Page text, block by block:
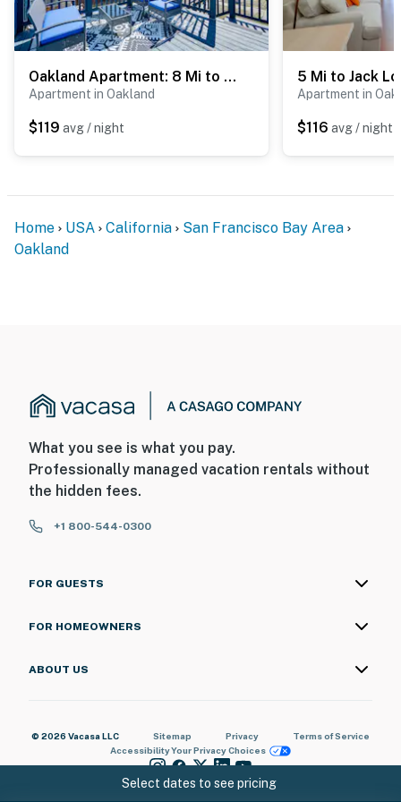
- NOTE: The homeowner lives on-site, in a completely
separate unit upstairs, and may be present during your
- NOTE: The property does not have air conditioning
You must be 25 years or older to rent this property.
Select dates to see pricing
Oakland Apartment: 8 Mi to Dtwn!
Apartment in Oakland
$119 avg / night
Apartment in
$116 avg / night
Home USA California
San Francisco Bay Area
Oakland
What you see is what you pay.
Professionally managed vacation rentals without
the hidden fees.
+1 800-544-0300
FOR GUESTS
FOR HOMEOWNERS
ABOUT US
© 2026 Vacasa LLC Sitemap Privacy
Terms of Service
AccessibilityYour Privacy Choices